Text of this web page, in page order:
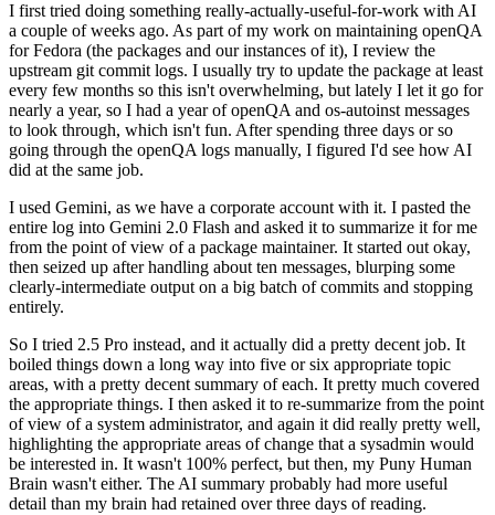
I first tried doing something really-actually-useful-for-work with AI
a couple of weeks ago. As part of my work on maintaining openQA
for Fedora (the packages and our instances of it), I review the
upstream git commit logs. I usually try to update the package at least
every few months so this isn't overwhelming, but lately I let it go for
nearly a year, so I had a year of openQA and os-autoinst messages
to look through, which isn't fun. After spending three days or so
going through the openQA logs manually, I figured I'd see how AI
did at the same job.
I used Gemini, as we have a corporate account with it. I pasted the
entire log into Gemini 2.0 Flash and asked it to summarize it for me
from the point of view of a package maintainer. It started out okay,
then seized up after handling about ten messages, blurping some
clearly-intermediate output on a big batch of commits and stopping
entirely.
So I tried 2.5 Pro instead, and it actually did a pretty decent job. It
boiled things down a long way into five or six appropriate topic
areas, with a pretty decent summary of each. It pretty much covered
the appropriate things. I then asked it to re-summarize from the point
of view of a system administrator, and again it did really pretty well,
highlighting the appropriate areas of change that a sysadmin would
be interested in. It wasn't 100% perfect, but then, my Puny Human
Brain wasn't either. The AI summary probably had more useful
detail than my brain had retained over three days of reading.